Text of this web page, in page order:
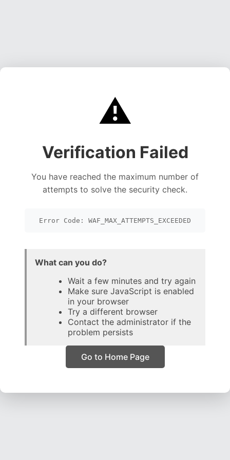
⚠️
Verification Failed
You have reached the maximum number of
attempts to solve the security check.
Error Code: WAF_MAX_ATTEMPTS_EXCEEDED
What can you do?
Wait a few minutes and try again
Make sure JavaScript is enabled
in your browser
Try a different browser
Contact the administrator if the
problem persists
Go to Home Page